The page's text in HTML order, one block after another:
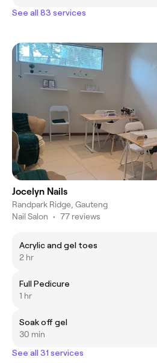
See all 83 services
Jocelyn Nails
Randpark Ridge, Gauteng
Nail Salon • 77 reviews
Acrylic and gel toes
2 hr
Full Pedicure
1 hr
Soak off gel
30 min
See all 31 services